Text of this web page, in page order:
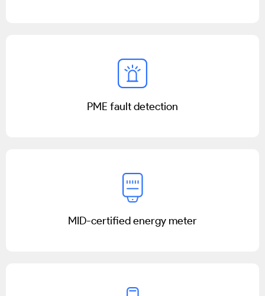
PME fault detection
MID-certified energy meter